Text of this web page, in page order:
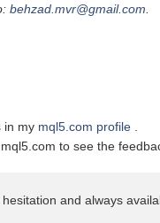
behzad.mvr@gmail.com
in my mql5.com profile .
to see the
and always